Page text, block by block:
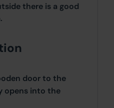
there is a good
door to the
opens into the